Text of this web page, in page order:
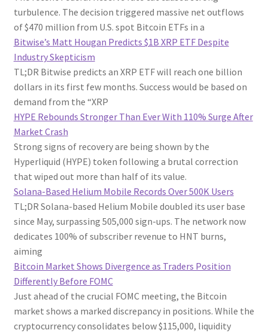
turbulence. The decision triggered massive net outflows
of $470 million from U.S. spot Bitcoin ETFs in a
Bitwise’s Matt Hougan Predicts $1B XRP ETF Despite
Industry Skepticism
TL;DR Bitwise predicts an XRP ETF will reach one billion
dollars in its first few months. Success would be based on
demand from the “XRP
HYPE Rebounds Stronger Than Ever With 110% Surge After
Market Crash
Strong signs of recovery are being shown by the
Hyperliquid (HYPE) token following a brutal correction
that wiped out more than half of its value.
Solana-Based Helium Mobile Records Over 500K Users
TL;DR Solana-based Helium Mobile doubled its user base
since May, surpassing 505,000 sign-ups. The network now
dedicates 100% of subscriber revenue to HNT burns,
aiming
Bitcoin Market Shows Divergence as Traders Position
Differently Before FOMC
Just ahead of the crucial FOMC meeting, the Bitcoin
market shows a marked discrepancy in positions. While the
cryptocurrency consolidates below $115,000, liquidity